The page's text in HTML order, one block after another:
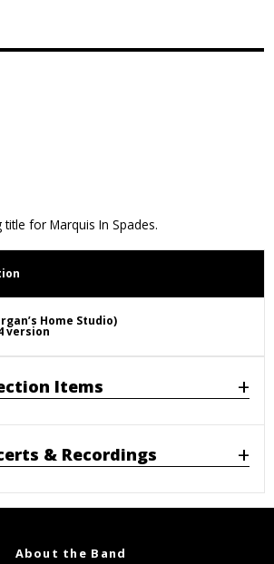
for Marquis In Spades.
Home Studio)
version
Items
& Recordings
About the Band